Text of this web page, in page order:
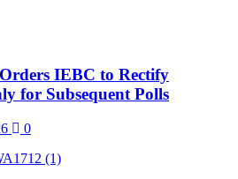
IEBC to Rectify
for Subsequent Polls
0